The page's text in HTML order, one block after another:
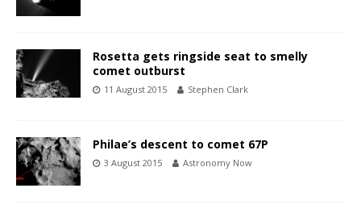
Rosetta gets ringside seat to smelly
comet outburst
11 August 2015 Stephen Clark
Philae’s descent to comet 67P
3 August 2015 Astronomy Now